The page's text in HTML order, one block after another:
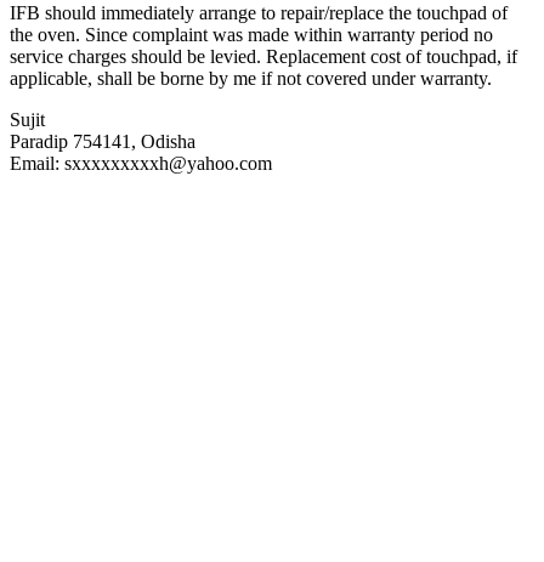
IFB should immediately arrange to repair/replace the touchpad of
the oven. Since complaint was made within warranty period no
service charges should be levied. Replacement cost of touchpad, if
applicable, shall be borne by me if not covered under warranty.
Sujit
Paradip 754141, Odisha
Email: sxxxxxxxxxh@yahoo.com